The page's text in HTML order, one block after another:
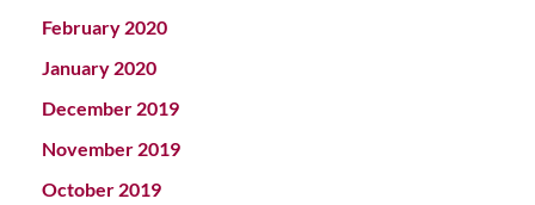
February 2020
January 2020
December 2019
November 2019
October 2019